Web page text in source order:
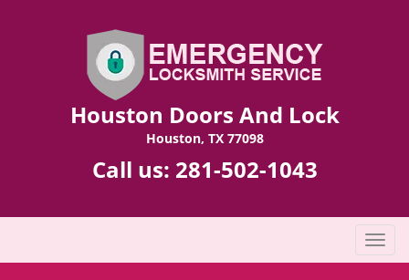
Houston Doors And Lock
Houston, TX 77098
Call us: 281-502-1043
T
o